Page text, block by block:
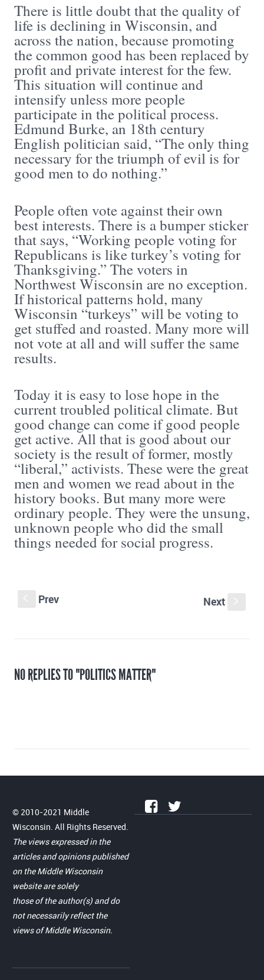
There is little doubt that the quality of
life is declining in Wisconsin, and
across the nation, because promoting
the common good has been replaced by
profit and private interest for the few.
This situation will continue and
intensify unless more people
participate in the political process.
Edmund Burke, an 18th century
English politician said, “The only thing
necessary for the triumph of evil is for
good men to do nothing.”
People often vote against their own
best interests. There is a bumper sticker
that says, “Working people voting for
Republicans is like turkey’s voting for
Thanksgiving.” The voters in
Northwest Wisconsin are no exception.
If historical patterns hold, many
Wisconsin “turkeys” will be voting to
get stuffed and roasted. Many more will
not vote at all and will suffer the same
results.
Today it is easy to lose hope in the
current troubled political climate. But
good change can come if good people
get active. All that is good about our
society is the result of former, mostly
“liberal,” activists. These were the great
men and women we read about in the
history books. But many more were
ordinary people. They were the unsung,
unknown people who did the small
things needed for social progress.
Prev Next
NO REPLIES TO "POLITICS MATTER"
© 2010-2021 Middle
Wisconsin. All Rights Reserved.
The views expressed in the
articles and opinions published
on the Middle Wisconsin
website are solely
those of the author(s) and do
not necessarily reflect the
views of Middle Wisconsin.